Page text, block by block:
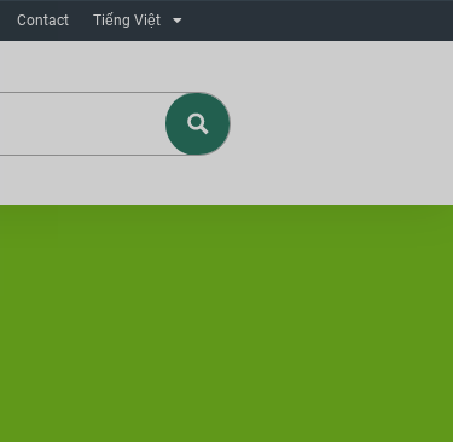
Contact Tiếng Việt